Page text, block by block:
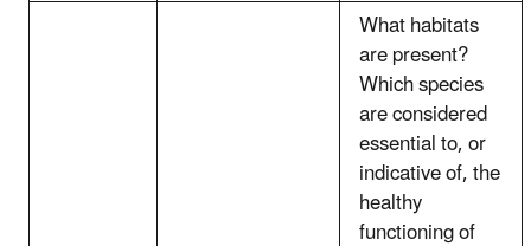
What habitats
are present?
Which species
are considered
essential to, or
indicative of, the
healthy
functioning of